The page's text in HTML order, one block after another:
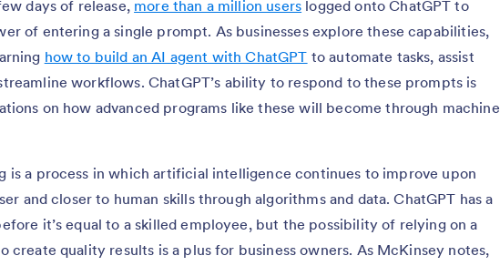
days of release, more than a million users logged onto ChatGPT to
of entering a single prompt. As businesses explore these capabilities,
how to build an AI agent with ChatGPT to automate tasks, assist
workflows. ChatGPT’s ability to respond to these prompts is
on how advanced programs like these will become through machine
is a process in which artificial intelligence continues to improve upon
and closer to human skills through algorithms and data. ChatGPT has a
it’s equal to a skilled employee, but the possibility of relying on a
create quality results is a plus for business owners. As McKinsey notes,